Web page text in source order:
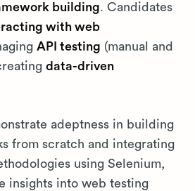
building. Candidates
with web
API testing (manual and
data-driven
adeptness in building
from scratch and integrating
using Selenium,
insights into web testing